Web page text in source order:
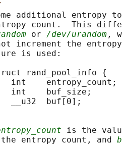
additional entropy
count.  This
or /dev/urandom ,
increment the
is used:
rand_pool_info {
int    entropy_count;
int    buf_size;
__u32  buf[0];
is the
entropy count, and